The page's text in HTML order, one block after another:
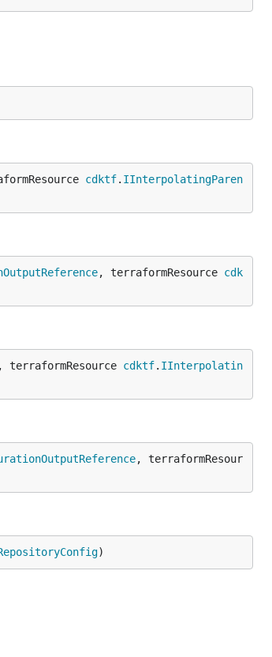
cdktf. IInterpolatingParen
, terraformResource cdk
, terraformResource cdktf. IInterpolatin
, terraformResour
)